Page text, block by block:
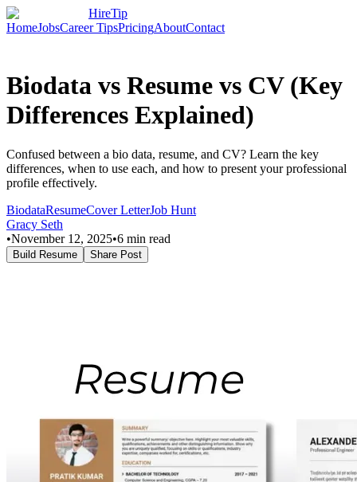
HireTip
HomeJobsCareer TipsPricingAboutContact
Biodata vs Resume vs CV (Key
Differences Explained)
Confused between a bio data, resume, and CV? Learn the key
differences, when to use each, and how to present your professional
profile effectively.
BiodataResumeCover LetterJob Hunt
Gracy Seth
•November 12, 2025•6 min read
Build Resume Share Post